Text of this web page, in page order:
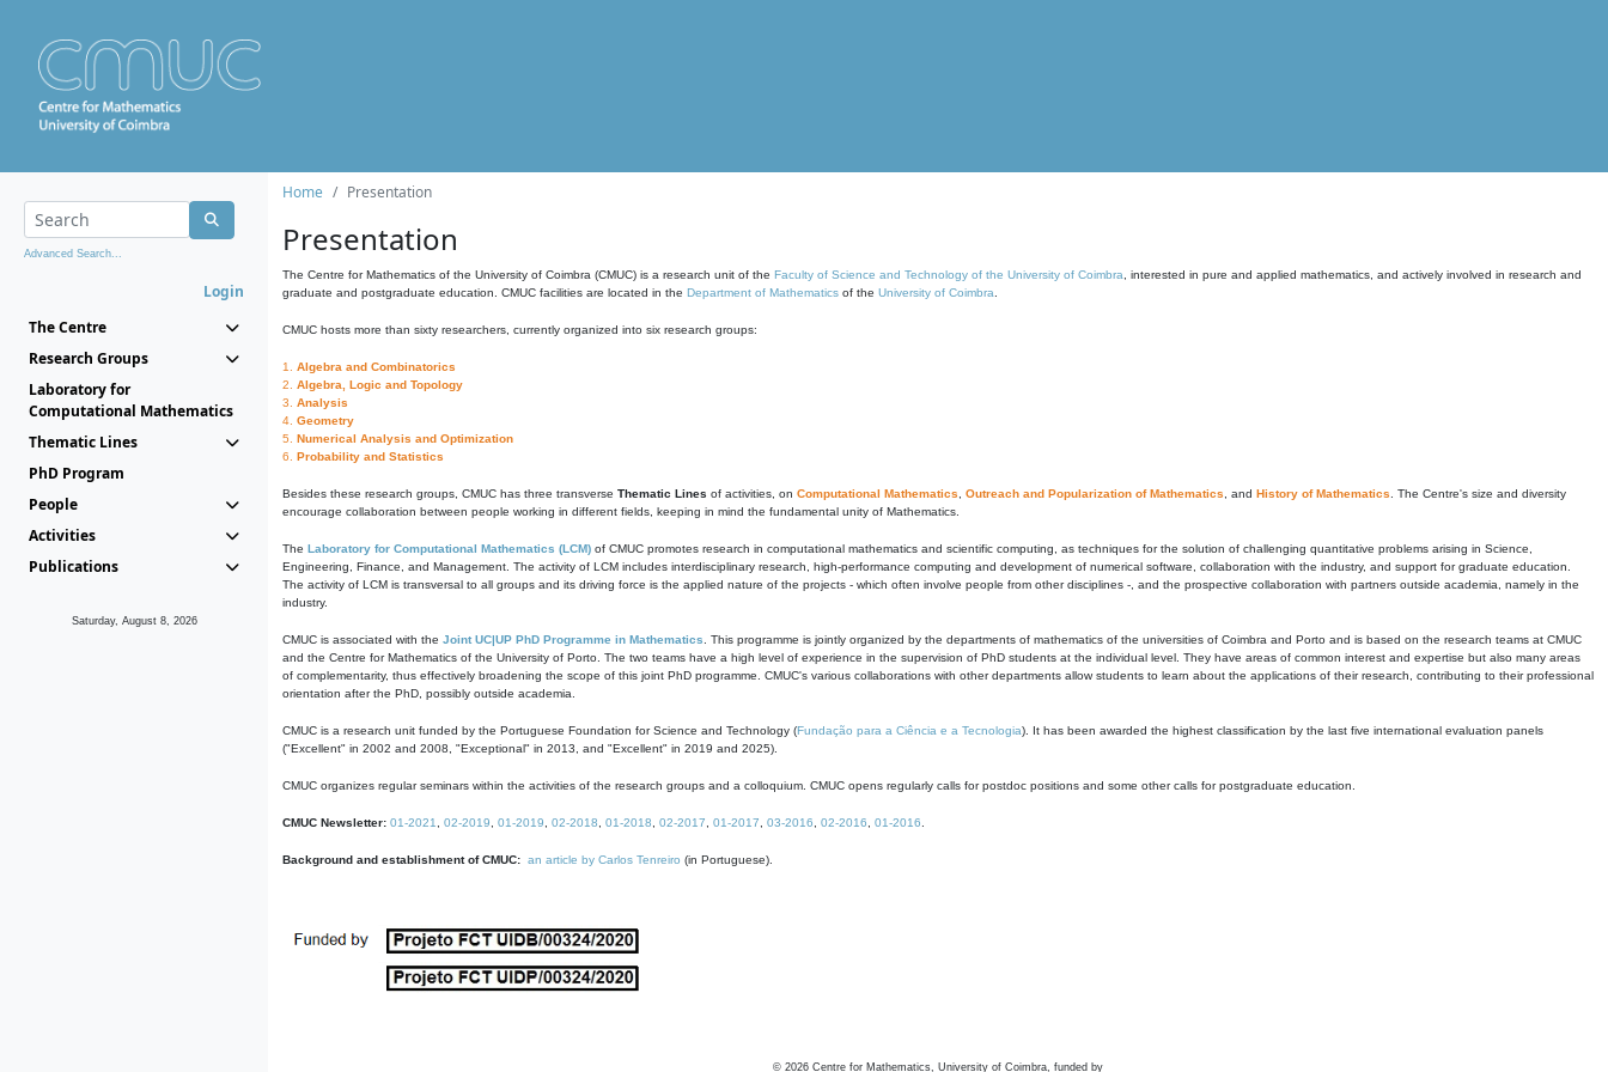
Advanced Search...
Login
The Centre
Research Groups
Laboratory for
Computational Mathematics
Thematic Lines
PhD Program
People
Activities
Publications
Saturday, August 8, 2026
Home Presentation
Presentation
The Centre for Mathematics of the University of Coimbra (CMUC) is a research unit of the Faculty of Science and Technology of the University of Coimbra , interested in pure and applied mathematics, and actively involved in research and
graduate and postgraduate education. CMUC facilities are located in the Department of Mathematics of the University of Coimbra
CMUC hosts more than sixty researchers, currently organized into six research groups:
1. Algebra and Combinatorics
2. Algebra, Logic and Topology
3. Analysis
4. Geometry
5. Numerical Analysis and Optimization
6. Probability and Statistics
Besides these research groups, CMUC has three transverse Thematic Lines of activities, on Computational Mathematics Outreach and Popularization of Mathematics , and History of Mathematics . The Centre's size and diversity
encourage collaboration between people working in different fields, keeping in mind the fundamental unity of Mathematics.
The Laboratory for Computational Mathematics (LCM) of CMUC promotes research in computational mathematics and scientific computing, as techniques for the solution of challenging quantitative problems arising in Science,
Engineering, Finance, and Management. The activity of LCM includes interdisciplinary research, high-performance computing and development of numerical software, collaboration with the industry, and support for graduate education.
The activity of LCM is transversal to all groups and its driving force is the applied nature of the projects - which often involve people from other disciplines -, and the prospective collaboration with partners outside academia, namely in the
industry.
CMUC is associated with the Joint UC|UP PhD Programme in Mathematics . This programme is jointly organized by the departments of mathematics of the universities of Coimbra and Porto and is based on the research teams at CMUC
and the Centre for Mathematics of the University of Porto. The two teams have a high level of experience in the supervision of PhD students at the individual level. They have areas of common interest and expertise but also many areas
of complementarity, thus effectively broadening the scope of this joint PhD programme. CMUC's various collaborations with other departments allow students to learn about the applications of their research, contributing to their professional
orientation after the PhD, possibly outside academia.
CMUC is a research unit funded by the Portuguese Foundation for Science and Technology (Fundação para a Ciência e a Tecnologia). It has been awarded the highest classification by the last five international evaluation panels
("Excellent" in 2002 and 2008, "Exceptional" in 2013, and "Excellent" in 2019 and 2025).
CMUC organizes regular seminars within the activities of the research groups and a colloquium. CMUC opens regularly calls for postdoc positions and some other calls for postgraduate education.
CMUC Newsletter: 01-2021 02-2019 01-2019 02-2018 01-2018 02-2017 01-2017 03-2016 02-2016 01-2016
Background and establishment of CMUC: an article by Carlos Tenreiro (in Portuguese).
© 2026 Centre for Mathematics, University of Coimbra, funded by